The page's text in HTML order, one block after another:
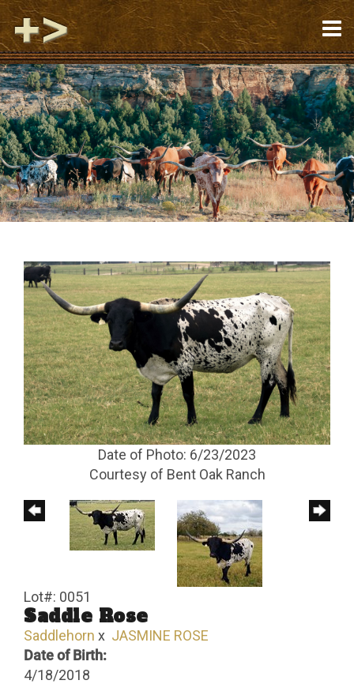
Date of Photo: 6/23/2023
Courtesy of Bent Oak Ranch
Lot#: 0051
Saddle Rose
Saddlehorn x JASMINE ROSE
Date of Birth:
4/18/2018